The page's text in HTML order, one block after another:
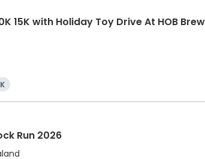
15K with Holiday Toy Drive At HOB
Run 2026